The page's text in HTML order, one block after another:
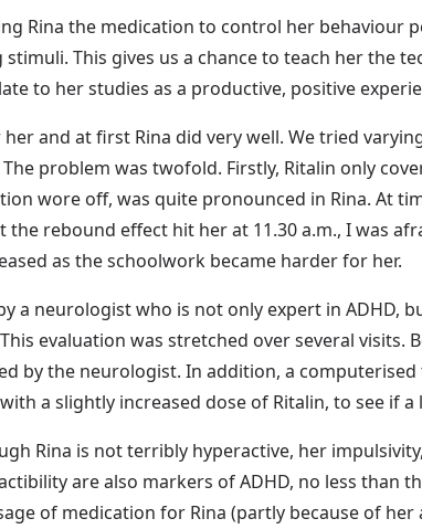
Rina the medication to control her behaviour
This gives us a chance to teach her the
to her studies as a productive, positive
and at first Rina did very well. We tried
problem was twofold. Firstly, Ritalin only
wore off, was quite pronounced in Rina. At
rebound effect hit her at 11.30 a.m., I was
as the schoolwork became harder for her.
a neurologist who is not only expert in ADHD,
evaluation was stretched over several visits.
by the neurologist. In addition, a
a slightly increased dose of Ritalin, to see if
Rina is not terribly hyperactive, her
are also markers of ADHD, no less than
of medication for Rina (partly because of her